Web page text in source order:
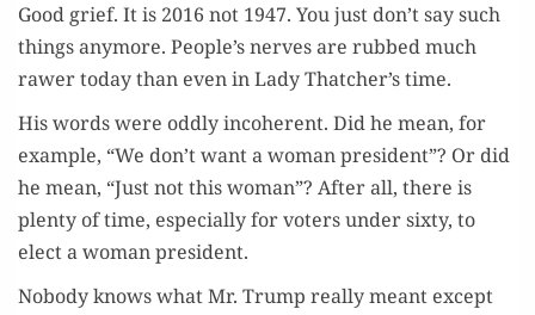
Good grief. It is 2016 not 1947. You just don’t say such
things any­more. People’s nerves are rubbed much
raw­er today than even in Lady Thatcher’s time.
His words were odd­ly inco­her­ent. Did he mean, for
exam­ple, “We don’t want a woman pres­i­dent”? Or did
he mean, “Just not this woman”? After all, there is
plen­ty of time, espe­cial­ly for vot­ers under six­ty, to
elect a woman president.
Nobody knows what Mr. Trump real­ly meant except